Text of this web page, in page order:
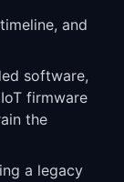
and
software,
firmware
the
a legacy